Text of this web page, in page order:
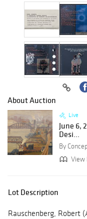
About Auction
Live
June 6,
Desi...
By
View
Lot Description
Rauschenberg, Robert